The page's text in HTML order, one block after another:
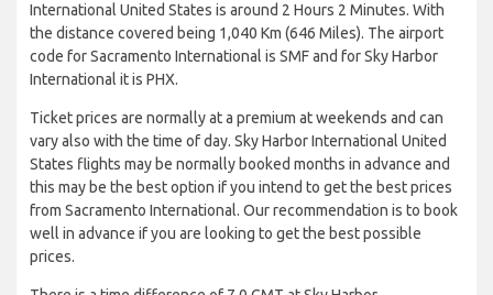
International United States is around 2 Hours 2 Minutes. With
the distance covered being 1,040 Km (646 Miles). The airport
code for Sacramento International is SMF and for Sky Harbor
International it is PHX.
Ticket prices are normally at a premium at weekends and can
vary also with the time of day. Sky Harbor International United
States flights may be normally booked months in advance and
this may be the best option if you intend to get the best prices
from Sacramento International. Our recommendation is to book
well in advance if you are looking to get the best possible
prices.